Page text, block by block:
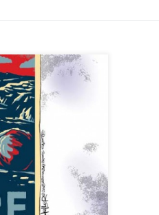
to the article
political
have a blog,
it regularly and
a roundup of […]